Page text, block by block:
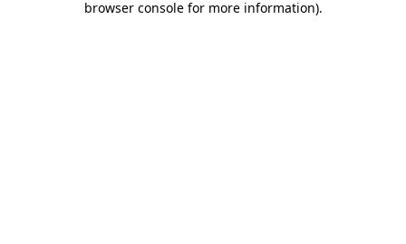
browser console for more information).